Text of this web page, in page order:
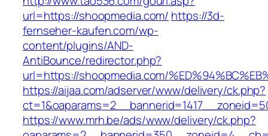
url=https://shoopmedia.com/ https://3d-
fernseher-kaufen.com/wp-
content/plugins/AND-
AntiBounce/redirector.php?
url=https://shoopmedia.com/
https://aijaa.com/adserver/www/delivery/ck.php?
https://www.mrh.be/ads/www/delivery/ck.php?